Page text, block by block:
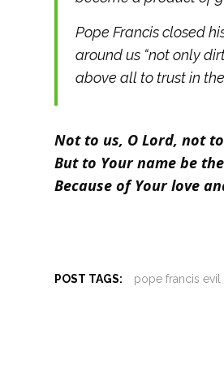
Pope Francis closed
around us “not only
above all to trust in
Not to us, O Lord, not
But to Your name be
Because of Your love
POST TAGS: pope francis evil